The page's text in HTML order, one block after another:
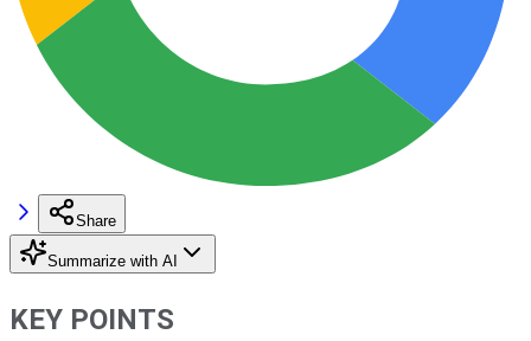
Share
Summarize with AI
KEY POINTS